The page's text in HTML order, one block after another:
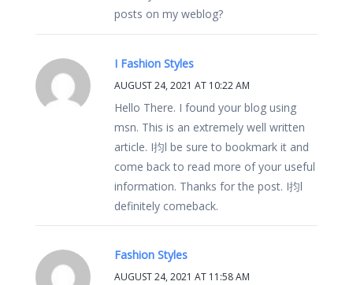
posts on my weblog?
I Fashion Styles
AUGUST 24, 2021 AT 10:22 AM
Hello There. I found your blog using
msn. This is an extremely well written
article. I抣l be sure to bookmark it and
come back to read more of your useful
information. Thanks for the post. I抣l
definitely comeback.
Fashion Styles
AUGUST 24, 2021 AT 11:58 AM